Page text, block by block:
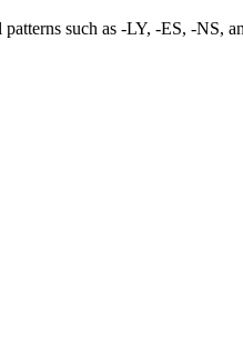
patterns such as -LY, -ES, -